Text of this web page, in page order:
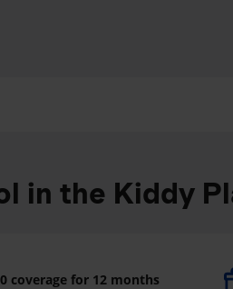
in the Kiddy
coverage for 12 months